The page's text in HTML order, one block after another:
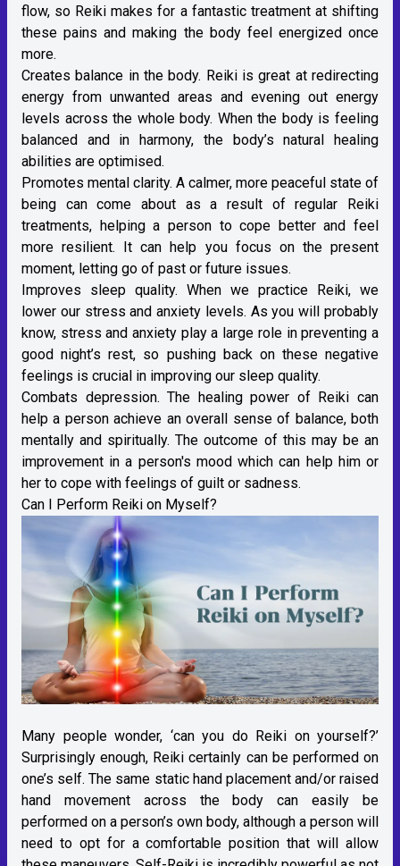
flow, so Reiki makes for a fantastic treatment at shifting
these pains and making the body feel energized once
more.
Creates balance in the body. Reiki is great at redirecting
energy from unwanted areas and evening out energy
levels across the whole body. When the body is feeling
balanced and in harmony, the body’s natural healing
abilities are optimised.
Promotes mental clarity. A calmer, more peaceful state of
being can come about as a result of regular Reiki
treatments, helping a person to cope better and feel
more resilient. It can help you focus on the present
moment, letting go of past or future issues.
Improves sleep quality. When we practice Reiki, we
lower our stress and anxiety levels. As you will probably
know, stress and anxiety play a large role in preventing a
good night’s rest, so pushing back on these negative
feelings is crucial in improving our sleep quality.
Combats depression. The healing power of Reiki can
help a person achieve an overall sense of balance, both
mentally and spiritually. The outcome of this may be an
improvement in a person's mood which can help him or
her to cope with feelings of guilt or sadness.
Can I Perform Reiki on Myself?
Many people wonder, ‘can you do Reiki on yourself?’
Surprisingly enough, Reiki certainly can be performed on
one’s self. The same static hand placement and/or raised
hand movement across the body can easily be
performed on a person’s own body, although a person will
need to opt for a comfortable position that will allow